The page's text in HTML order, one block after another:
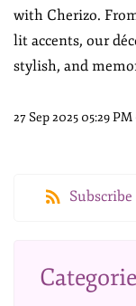
with Cherizo.
lit accents, our
stylish, and
27 Sep 2025 05:29 PM
Subscribe